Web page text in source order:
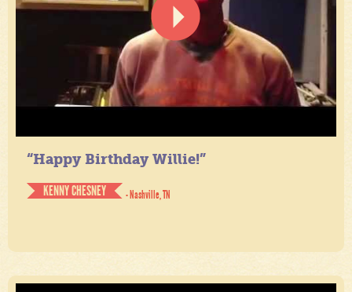
“Happy Birthday Willie!”
KENNY CHESNEY
- Nashville, TN